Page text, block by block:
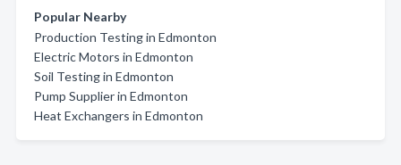
Popular Nearby
Production Testing in Edmonton
Electric Motors in Edmonton
Soil Testing in Edmonton
Pump Supplier in Edmonton
Heat Exchangers in Edmonton